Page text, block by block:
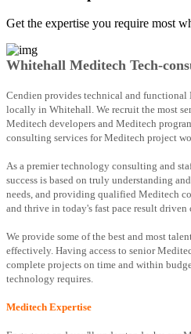
Get the expertise you require most
Whitehall Meditech Tech-
Cendien provides technical and
locally in Whitehall. We recruit the most
Meditech developers and Meditech
consulting services for Meditech project
As a premier technology consulting and
success is based on truly understanding
needs, and providing qualified Meditech
and thrive in today's fast pace result driven
We provide some of the best and most
effectively. Having access to senior
complete projects on time and within
technology requires.
Meditech Expertise